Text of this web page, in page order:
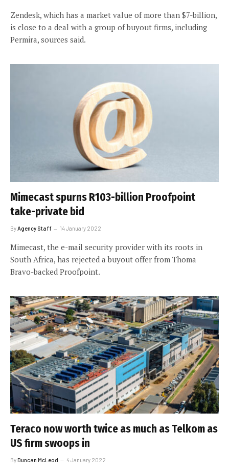
Zendesk, which has a market value of more than $7-billion,
is close to a deal with a group of buyout firms, including
Permira, sources said.
Mimecast spurns R103-billion Proofpoint
take-private bid
By Agency Staff 14 January 2022
Mimecast, the e-mail security provider with its roots in
South Africa, has rejected a buyout offer from Thoma
Bravo-backed Proofpoint.
Teraco now worth twice as much as Telkom as
US firm swoops in
ByDuncan McLeod 4 January 2022